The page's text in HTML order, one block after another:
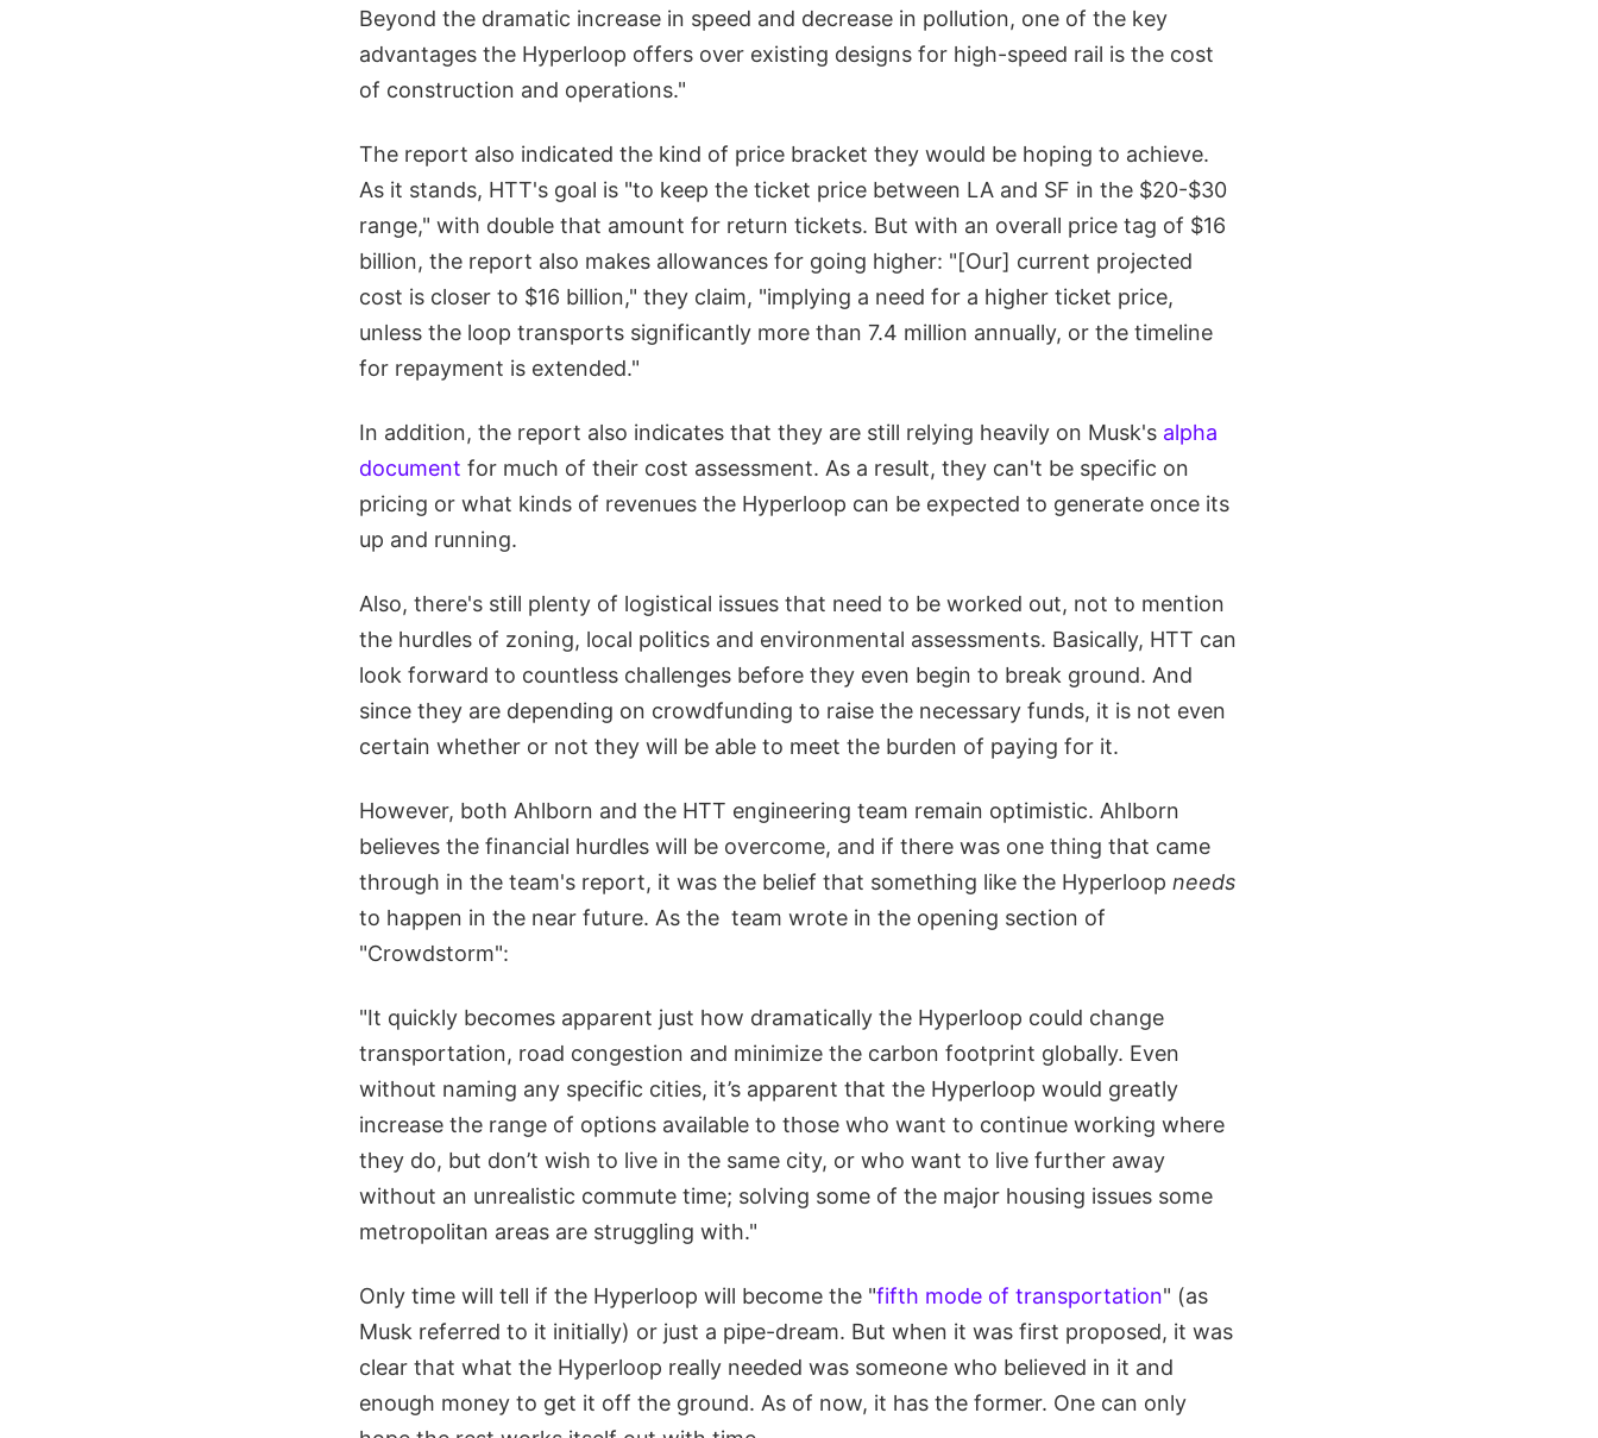
Beyond the dramatic increase in speed and decrease in pollution, one of the key
advantages the Hyperloop offers over existing designs for high-speed rail is the cost
of construction and operations."
The report also indicated the kind of price bracket they would be hoping to achieve.
As it stands, HTT's goal is "to keep the ticket price between LA and SF in the $20-$30
range," with double that amount for return tickets. But with an overall price tag of $16
billion, the report also makes allowances for going higher: "[Our] current projected
cost is closer to $16 billion," they claim, "implying a need for a higher ticket price,
unless the loop transports significantly more than 7.4 million annually, or the timeline
for repayment is extended."
In addition, the report also indicates that they are still relying heavily on Musk's alpha
document for much of their cost assessment. As a result, they can't be specific on
pricing or what kinds of revenues the Hyperloop can be expected to generate once its
up and running.
Also, there's still plenty of logistical issues that need to be worked out, not to mention
the hurdles of zoning, local politics and environmental assessments. Basically, HTT can
look forward to countless challenges before they even begin to break ground. And
since they are depending on crowdfunding to raise the necessary funds, it is not even
certain whether or not they will be able to meet the burden of paying for it.
However, both Ahlborn and the HTT engineering team remain optimistic. Ahlborn
believes the financial hurdles will be overcome, and if there was one thing that came
through in the team's report, it was the belief that something like the Hyperloop needs
to happen in the near future. As the team wrote in the opening section of
"Crowdstorm":
"It quickly becomes apparent just how dramatically the Hyperloop could change
transportation, road congestion and minimize the carbon footprint globally. Even
without naming any specific cities, it’s apparent that the Hyperloop would greatly
increase the range of options available to those who want to continue working where
they do, but don’t wish to live in the same city, or who want to live further away
without an unrealistic commute time; solving some of the major housing issues some
metropolitan areas are struggling with."
Only time will tell if the Hyperloop will become the "fifth mode of transportation" (as
Musk referred to it initially) or just a pipe-dream. But when it was first proposed, it was
clear that what the Hyperloop really needed was someone who believed in it and
enough money to get it off the ground. As of now, it has the former. One can only